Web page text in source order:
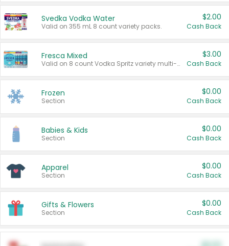
Svedka Vodka Water
Valid on 355 mL 8 count variety packs.
$2.00
Cash Back
Fresca Mixed
Valid on 8 count Vodka Spritz variety multi-packs.
$3.00
Cash Back
Frozen
Section
$0.00
Cash Back
Babies & Kids
Section
$0.00
Cash Back
Apparel
Section
$0.00
Cash Back
Gifts & Flowers
Section
$0.00
Cash Back